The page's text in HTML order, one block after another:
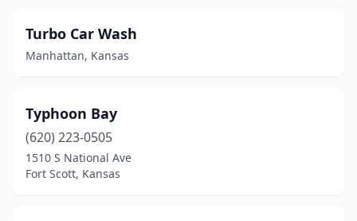
Axtell(1)
Baldwin City(1)
Baxter Springs
Belle Plaine(1)
Turbo Car Wash
Manhattan, Kansas
Typhoon Bay
(620) 223-0505
1510 S National Ave
Fort Scott, Kansas